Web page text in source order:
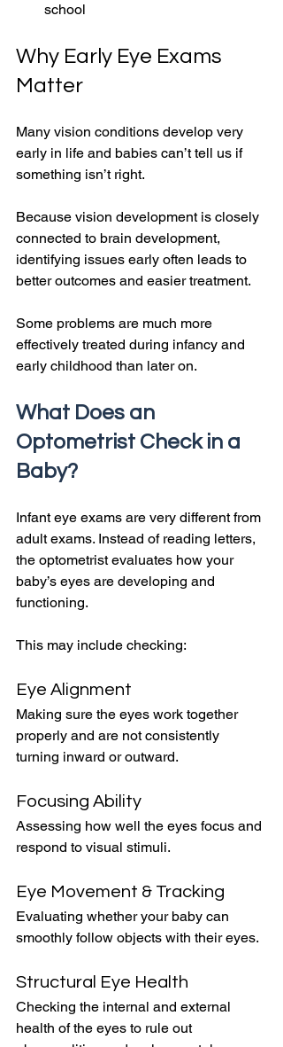
school
Why Early Eye Exams
Matter
Many vision conditions develop very
early in life and babies can’t tell us if
something isn’t right.
Because vision development is closely
connected to brain development,
identifying issues early often leads to
better outcomes and easier treatment.
Some problems are much more
effectively treated during infancy and
early childhood than later on.
What Does an
Optometrist Check in a
Baby?
Infant eye exams are very different from
adult exams. Instead of reading letters,
the optometrist evaluates how your
baby’s eyes are developing and
functioning.
This may include checking:
Eye Alignment
Making sure the eyes work together
properly and are not consistently
turning inward or outward.
Focusing Ability
Assessing how well the eyes focus and
respond to visual stimuli.
Eye Movement & Tracking
Evaluating whether your baby can
smoothly follow objects with their eyes.
Structural Eye Health
Checking the internal and external
health of the eyes to rule out